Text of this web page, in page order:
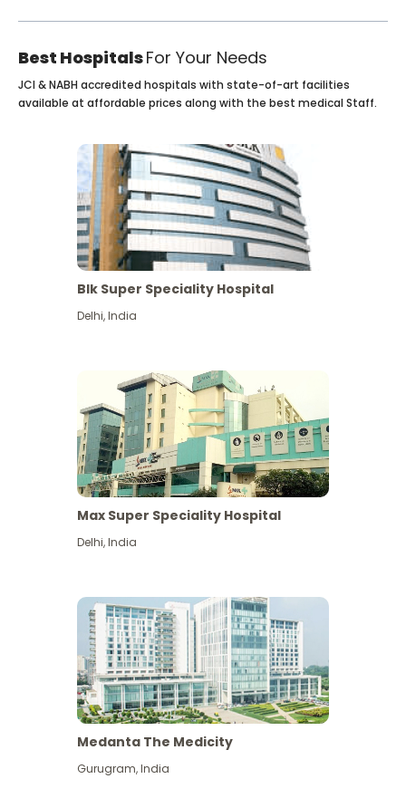
Best HospitalsFor Your Needs
JCI & NABH accredited hospitals with state-of-art facilities
available at affordable prices along with the best medical Staff.
Blk Super Speciality Hospital
Delhi,India
Max Super Speciality Hospital
Delhi,India
Medanta The Medicity
Gurugram,India